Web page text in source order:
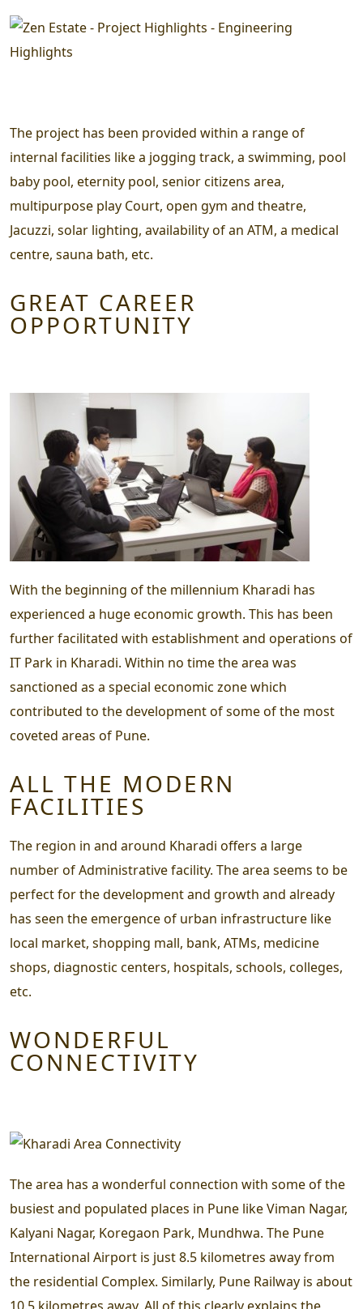
The project has been provided within a range of
internal facilities like a jogging track, a swimming, pool
baby pool, eternity pool, senior citizens area,
multipurpose play Court, open gym and theatre,
Jacuzzi, solar lighting, availability of an ATM, a medical
centre, sauna bath, etc.
GREAT CAREER
OPPORTUNITY
With the beginning of the millennium Kharadi has
experienced a huge economic growth. This has been
further facilitated with establishment and operations of
IT Park in Kharadi. Within no time the area was
sanctioned as a special economic zone which
contributed to the development of some of the most
coveted areas of Pune.
ALL THE MODERN
FACILITIES
The region in and around Kharadi offers a large
number of Administrative facility. The area seems to be
perfect for the development and growth and already
has seen the emergence of urban infrastructure like
local market, shopping mall, bank, ATMs, medicine
shops, diagnostic centers, hospitals, schools, colleges,
etc.
WONDERFUL
CONNECTIVITY
The area has a wonderful connection with some of the
busiest and populated places in Pune like Viman Nagar,
Kalyani Nagar, Koregaon Park, Mundhwa. The Pune
International Airport is just 8.5 kilometres away from
the residential Complex. Similarly, Pune Railway is about